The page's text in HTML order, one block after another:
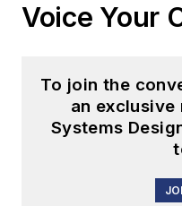
Voice Your
To join the
an
Systems